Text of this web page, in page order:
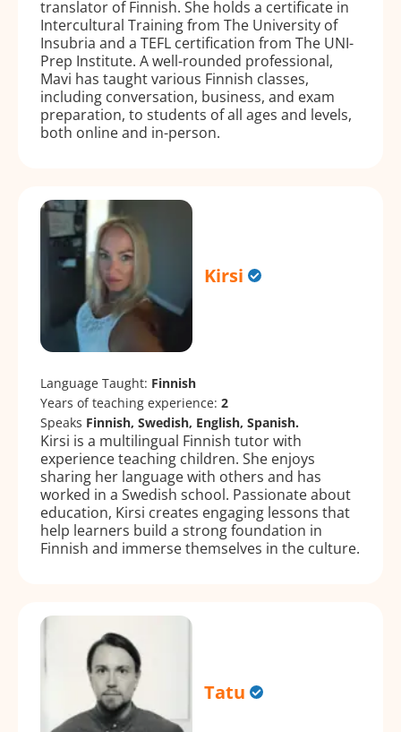
translator of Finnish. She holds a certificate in
Intercultural Training from The University of
Insubria and a TEFL certification from The UNI-
Prep Institute. A well-rounded professional,
Mavi has taught various Finnish classes,
including conversation, business, and exam
preparation, to students of all ages and levels,
both online and in-person.
Kirsi
Language Taught: Finnish
Years of teaching experience: 2
Speaks Finnish, Swedish, English, Spanish.
Kirsi is a multilingual Finnish tutor with
experience teaching children. She enjoys
sharing her language with others and has
worked in a Swedish school. Passionate about
education, Kirsi creates engaging lessons that
help learners build a strong foundation in
Finnish and immerse themselves in the culture.
Tatu